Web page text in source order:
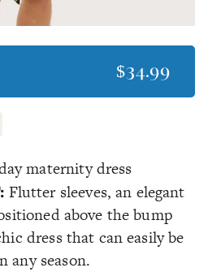
$34.99
maternity dress
Flutter sleeves, an elegant
above the bump
dress that can easily be
any season.